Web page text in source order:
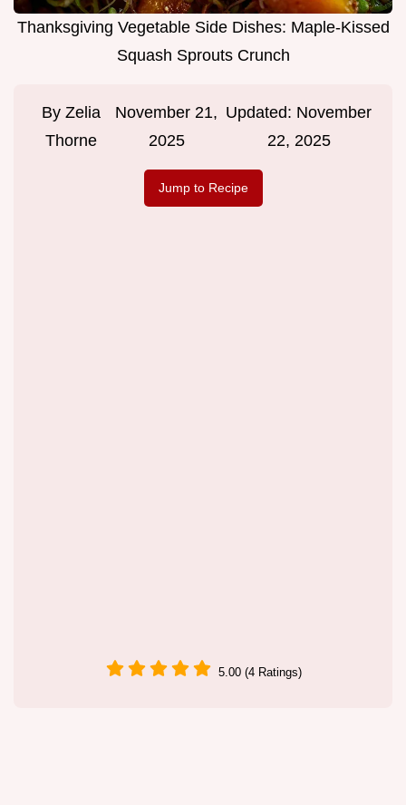
Thanksgiving Vegetable Side Dishes: Maple-Kissed
Squash Sprouts Crunch
By Zelia
Thorne
November 21,
2025
Updated: November
22, 2025
Jump to Recipe
5.00 (4 Ratings)